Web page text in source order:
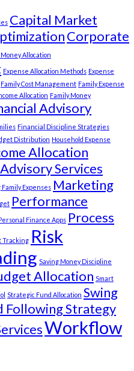
Capital Market
Corporate
Allocation
Expense Allocation Methods Expense
Family Cost Management Family Expense
Allocation Family Money
Advisory
Financial Discipline Strategies
Distribution Household Expense
Allocation
Services
Expenses Marketing
Performance
Finance Apps Process
Tracking Risk
Saving Money Discipline
Allocation Smart
Strategic Fund Allocation Swing
Following Strategy
Workflow